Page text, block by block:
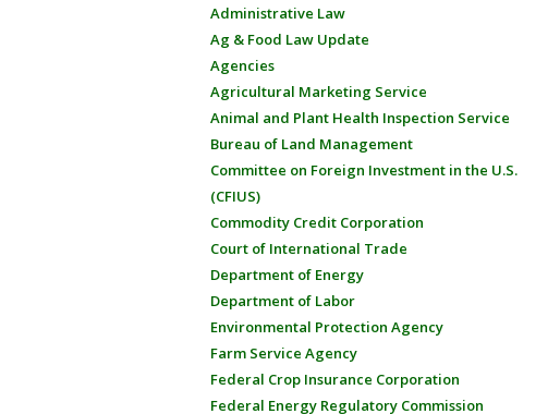
Administrative Law
Ag & Food Law Update
Agencies
Agricultural Marketing Service
Animal and Plant Health Inspection Service
Bureau of Land Management
Committee on Foreign Investment in the U.S.
(CFIUS)
Commodity Credit Corporation
Court of International Trade
Department of Energy
Department of Labor
Environmental Protection Agency
Farm Service Agency
Federal Crop Insurance Corporation
Federal Energy Regulatory Commission